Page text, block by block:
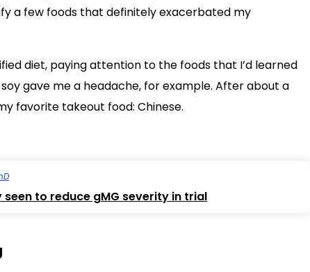
a few foods that definitely exacerbated my
diet, paying attention to the foods that I’d learned
gave me a headache, for example. After about a
favorite takeout food: Chinese.
to reduce gMG severity in trial